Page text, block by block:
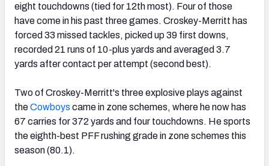
eight touchdowns (tied for 12th most). Four of those
have come in his past three games. Croskey-Merritt has
forced 33 missed tackles, picked up 39 first downs,
recorded 21 runs of 10-plus yards and averaged 3.7
yards after contact per attempt (second best).
Two of Croskey-Merritt's three explosive plays against
theCowboys came in zone schemes, where he now has
67 carries for 372 yards and four touchdowns. He sports
the eighth-best PFF rushing grade in zone schemes this
season (80.1).